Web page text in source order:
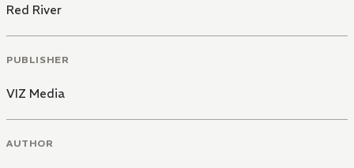
Red River
PUBLISHER
VIZ Media
AUTHOR